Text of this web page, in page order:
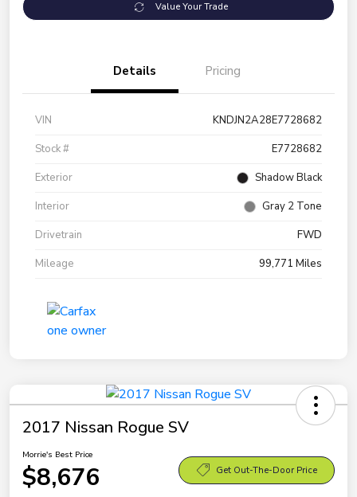
Value Your Trade
Details Pricing
VIN
KNDJN2A28E7728682
Stock #
E7728682
Exterior
Shadow Black
Interior
Gray 2 Tone
Drivetrain
FWD
Mileage
99,771 Miles
2017 Nissan Rogue SV
Morrie's Best Price
$8,676 Get Out-The-Door Price